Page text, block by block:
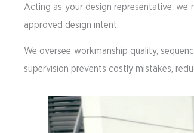
Acting as your design representative,
approved design intent.
We oversee workmanship quality,
supervision prevents costly mistakes,